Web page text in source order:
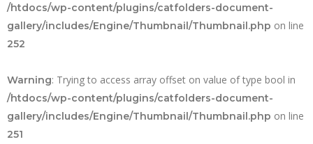
/htdocs/wp-content/plugins/catfolders-document-
gallery/includes/Engine/Thumbnail/Thumbnail.php on line
252
Warning: Trying to access array offset on value of type bool in
/htdocs/wp-content/plugins/catfolders-document-
gallery/includes/Engine/Thumbnail/Thumbnail.php on line
251